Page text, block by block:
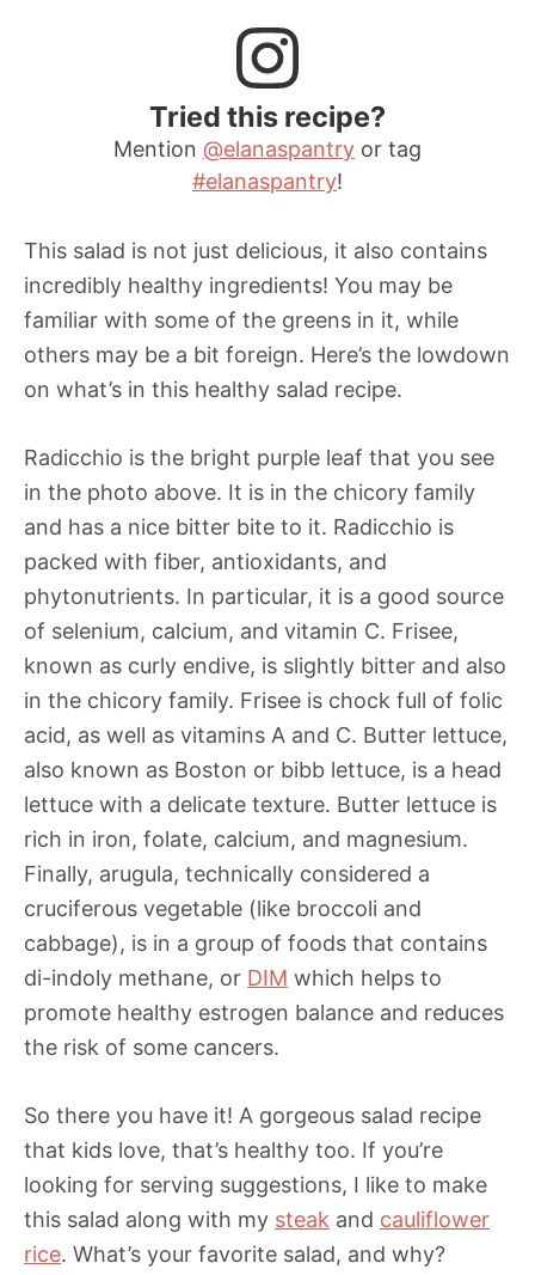
Tried this recipe?
Mention @elanaspantry or tag
#elanaspantry!
This salad is not just delicious, it also contains
incredibly healthy ingredients! You may be
familiar with some of the greens in it, while
others may be a bit foreign. Here’s the lowdown
on what’s in this healthy salad recipe.
Radicchio is the bright purple leaf that you see
in the photo above. It is in the chicory family
and has a nice bitter bite to it. Radicchio is
packed with fiber, antioxidants, and
phytonutrients. In particular, it is a good source
of selenium, calcium, and vitamin C. Frisee,
known as curly endive, is slightly bitter and also
in the chicory family. Frisee is chock full of folic
acid, as well as vitamins A and C. Butter lettuce,
also known as Boston or bibb lettuce, is a head
lettuce with a delicate texture. Butter lettuce is
rich in iron, folate, calcium, and magnesium.
Finally, arugula, technically considered a
cruciferous vegetable (like broccoli and
cabbage), is in a group of foods that contains
di-indoly methane, or DIM which helps to
promote healthy estrogen balance and reduces
the risk of some cancers.
So there you have it! A gorgeous salad recipe
that kids love, that’s healthy too. If you’re
looking for serving suggestions, I like to make
this salad along with my steak and cauliflower
rice. What’s your favorite salad, and why?